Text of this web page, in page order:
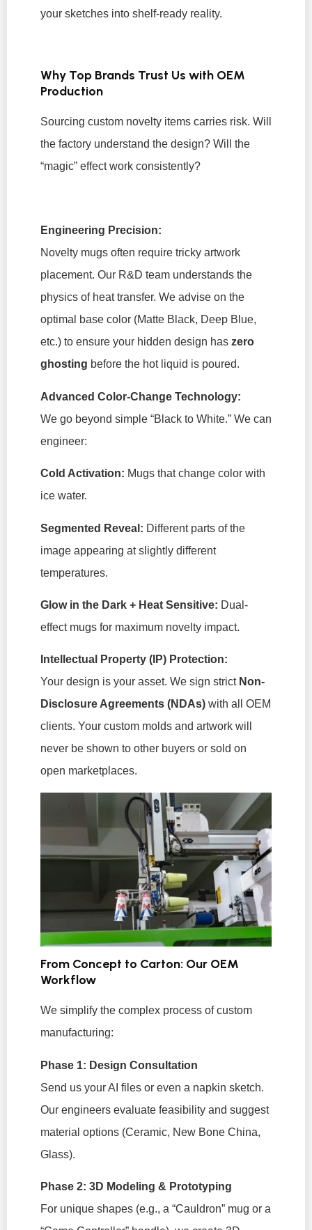
your sketches into shelf-ready reality.
Why Top Brands Trust Us with OEM
Production
Sourcing custom novelty items carries risk. Will
the factory understand the design? Will the
“magic” effect work consistently?
Engineering Precision:
Novelty mugs often require tricky artwork
placement. Our R&D team understands the
physics of heat transfer. We advise on the
optimal base color (Matte Black, Deep Blue,
etc.) to ensure your hidden design has zero
ghosting before the hot liquid is poured.
Advanced Color-Change Technology:
We go beyond simple “Black to White.” We can
engineer:
Cold Activation: Mugs that change color with
ice water.
Segmented Reveal: Different parts of the
image appearing at slightly different
temperatures.
Glow in the Dark + Heat Sensitive: Dual-
effect mugs for maximum novelty impact.
Intellectual Property (IP) Protection:
Your design is your asset. We sign strict Non-
Disclosure Agreements (NDAs) with all OEM
clients. Your custom molds and artwork will
never be shown to other buyers or sold on
open marketplaces.
From Concept to Carton: Our OEM
Workflow
We simplify the complex process of custom
manufacturing:
Phase 1: Design Consultation
Send us your AI files or even a napkin sketch.
Our engineers evaluate feasibility and suggest
material options (Ceramic, New Bone China,
Glass).
Phase 2: 3D Modeling & Prototyping
For unique shapes (e.g., a “Cauldron” mug or a